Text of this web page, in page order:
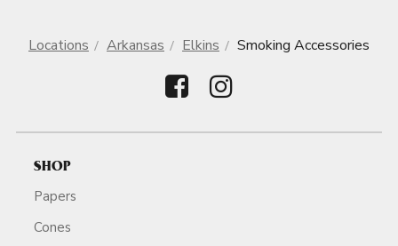
Locations Arkansas Elkins Smoking Accessories
SHOP
Papers
Cones